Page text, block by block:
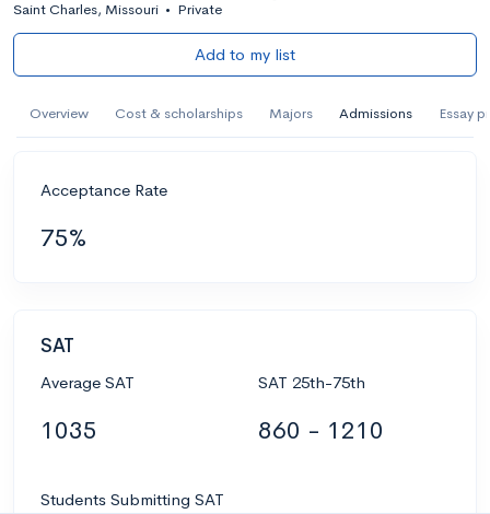
Saint Charles, Missouri • Private
Add to my list
Overview Cost & scholarships Majors Admissions Essay
Acceptance Rate
75%
SAT
Average SAT
1035
SAT 25th-75th
860 - 1210
Students Submitting SAT